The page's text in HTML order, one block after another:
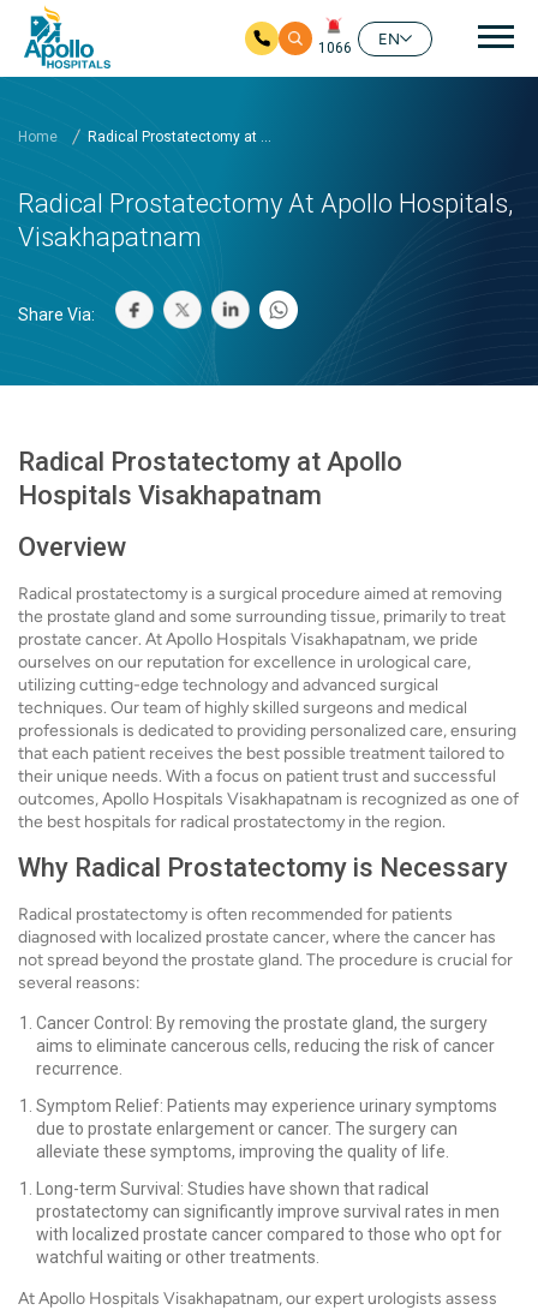
1066
EN
Home Radical Prostatectomy at ...
Radical Prostatectomy At Apollo Hospitals,
Visakhapatnam
Share Via:
Radical Prostatectomy at Apollo
Hospitals Visakhapatnam
Overview
Radical prostatectomy is a surgical procedure aimed at removing
the prostate gland and some surrounding tissue, primarily to treat
prostate cancer. At Apollo Hospitals Visakhapatnam, we pride
ourselves on our reputation for excellence in urological care,
utilizing cutting-edge technology and advanced surgical
techniques. Our team of highly skilled surgeons and medical
professionals is dedicated to providing personalized care, ensuring
that each patient receives the best possible treatment tailored to
their unique needs. With a focus on patient trust and successful
outcomes, Apollo Hospitals Visakhapatnam is recognized as one of
the best hospitals for radical prostatectomy in the region.
Why Radical Prostatectomy is Necessary
Radical prostatectomy is often recommended for patients
diagnosed with localized prostate cancer, where the cancer has
not spread beyond the prostate gland. The procedure is crucial for
several reasons:
Cancer Control: By removing the prostate gland, the surgery
aims to eliminate cancerous cells, reducing the risk of cancer
recurrence.
Symptom Relief: Patients may experience urinary symptoms
due to prostate enlargement or cancer. The surgery can
alleviate these symptoms, improving the quality of life.
Long-term Survival: Studies have shown that radical
prostatectomy can significantly improve survival rates in men
with localized prostate cancer compared to those who opt for
watchful waiting or other treatments.
At Apollo Hospitals Visakhapatnam, our expert urologists assess